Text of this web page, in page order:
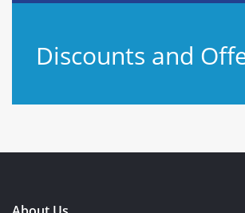
Discounts and